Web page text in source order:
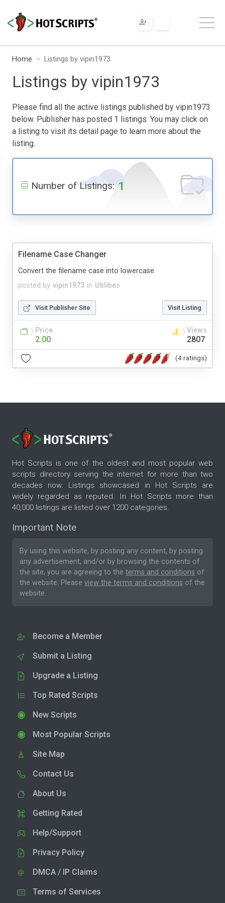
Home Listings by vipin1973
Listings by vipin1973
Please find all the active listings published by vipin1973
below. Publisher has posted 1 listings. You may click on
a listing to visit its detail page to learn more about the
listing.
Number of Listings: 1
Filename Case Changer
posted by vipin1973 in Utilities
Convert the filename case into lowercase.
Visit Publisher Site Visit Listing
Price
2.00
Views
2807
(4 ratings)
Hot Scripts is one of the oldest and most popular web
scripts directory serving the internet for more than two
decades now. Listings showcased in Hot Scripts are
widely regarded as reputed. In Hot Scripts more than
40,000 listings are listed over 1200 categories.
Important Note
By using this website, by posting any content, by posting
any advertisement, and/or by browsing the contents of
the site, you are agreeing to the terms and conditions of
the website. Please view the terms and conditions of the
website.
Become a Member
Submit a Listing
Upgrade a Listing
Top Rated Scripts
New Scripts
Most Popular Scripts
Site Map
Contact Us
About Us
Getting Rated
Help/Support
Privacy Policy
DMCA / IP Claims
Terms of Services